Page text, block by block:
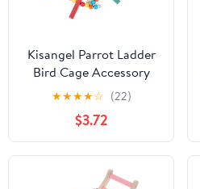
Kisangel Parrot Ladder
Bird Cage Accessory
with Colorful Rope
Steps Bite-Resistant
Climbing for Parakeets
and Small Birds
Interactive Balance and
Training Ladder
★★★★☆ (22)
$3.72